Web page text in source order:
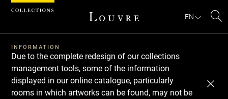
EN
INFORMATION
Due to the complete redesign of our collections
management tools, some of the information
displayed in our online catalogue, particularly
rooms in which artworks can be found, may not be
Cookies management panel